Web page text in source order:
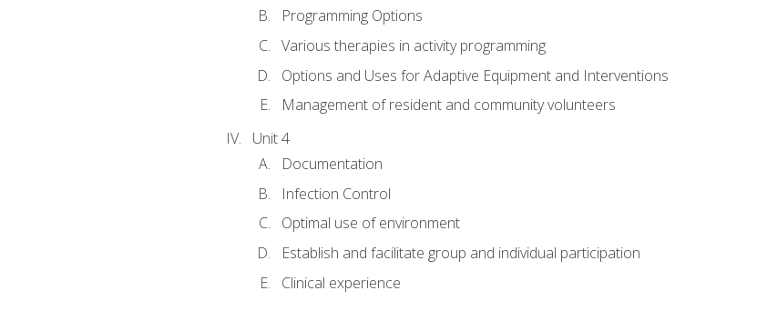
Programming Options
Various therapies in activity programming
Options and Uses for Adaptive Equipment and Interventions
Management of resident and community volunteers
Unit 4
Documentation
Infection Control
Optimal use of environment
Establish and facilitate group and individual participation
Clinical experience